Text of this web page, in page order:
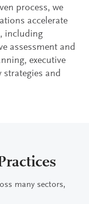
process, we
accelerate
including
assessment and
executive
strategies and
many sectors,